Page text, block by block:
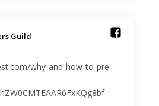
Guild️
why-and-how-to-pre-